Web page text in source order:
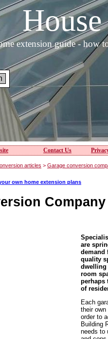
extension guide - how
Contact Us
articles > Garage conversion
own home extension plans
are
demand
quality
dwelling
room
perhaps
of
Each
their
order to
Building
needs to